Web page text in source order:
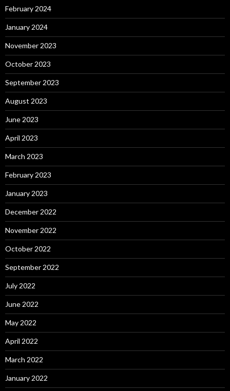
February 2024
January 2024
November 2023
October 2023
September 2023
August 2023
June 2023
April 2023
March 2023
February 2023
January 2023
December 2022
November 2022
October 2022
September 2022
July 2022
June 2022
May 2022
April 2022
March 2022
January 2022